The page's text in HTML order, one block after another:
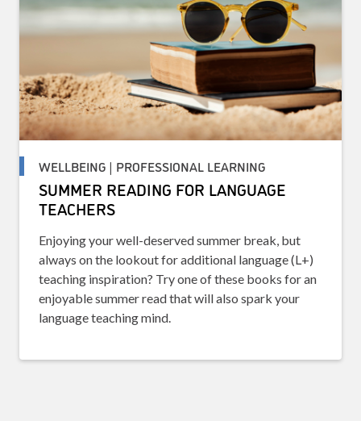
WELLBEING | PROFESSIONAL LEARNING
SUMMER READING FOR LANGUAGE
TEACHERS
Enjoying your well-deserved summer break, but
always on the lookout for additional language (L+)
teaching inspiration? Try one of these books for an
enjoyable summer read that will also spark your
language teaching mind.